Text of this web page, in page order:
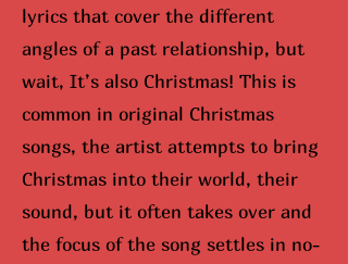
lyrics that cover the different
angles of a past relationship, but
wait, It’s also Christmas! This is
common in original Christmas
songs, the artist attempts to bring
Christmas into their world, their
sound, but it often takes over and
the focus of the song settles in no-